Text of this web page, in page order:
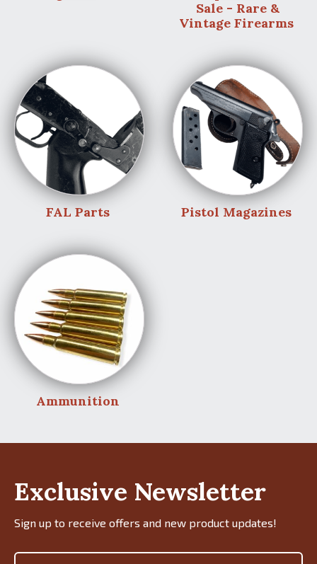
Sale - Rare &
Vintage Firearms
FAL Parts Pistol Magazines
Ammunition
Exclusive Newsletter
Sign up to receive offers and new product updates!